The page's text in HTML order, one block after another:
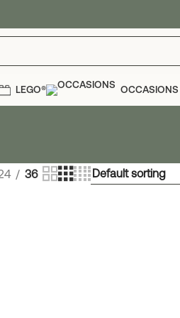
LEGO® OCCASIONS
36